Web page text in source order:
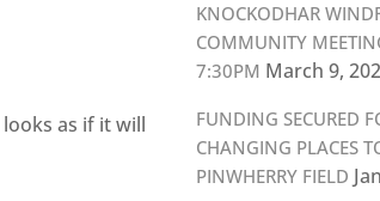
as if it will
KNOCKODHAR
COMMUNITY
7:30PM March 9,
FUNDING SECURED
CHANGING PLACES
PINWHERRY FIELD